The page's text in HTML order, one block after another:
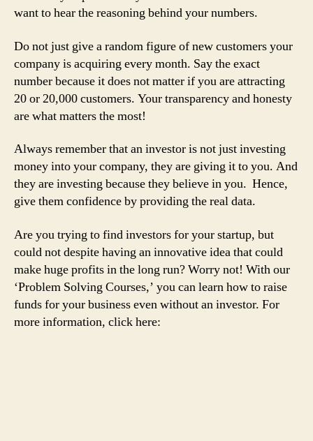
want to hear the reasoning behind your numbers.
Do not just give a random figure of new customers your
company is acquiring every month. Say the exact
number because it does not matter if you are attracting
20 or 20,000 customers. Your transparency and honesty
are what matters the most!
Always remember that an investor is not just investing
money into your company, they are giving it to you. And
they are investing because they believe in you. Hence,
give them confidence by providing the real data.
Are you trying to find investors for your startup, but
could not despite having an innovative idea that could
make huge profits in the long run? Worry not! With our
‘Problem Solving Courses,’ you can learn how to raise
funds for your business even without an investor. For
more information, click here: